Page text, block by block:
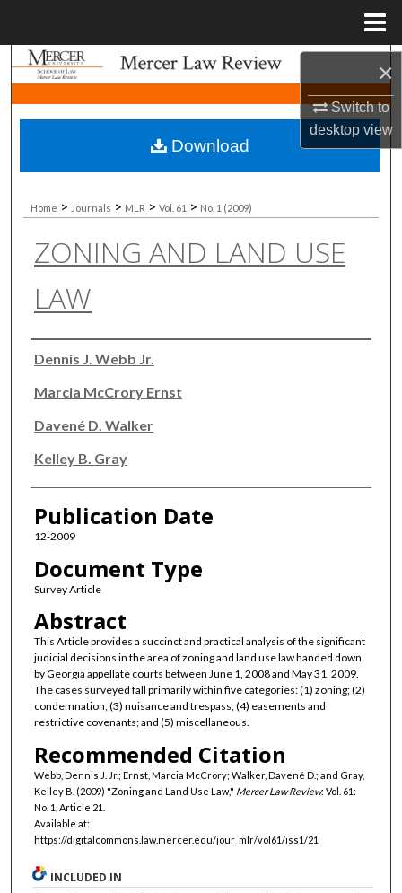
×
Switch to
desktopview
Search
Browse Collections
My Account
About
Digital Commons Network™
Home > Journals > MLR > Vol. 61 > No. 1 (2009)
ZONING AND LAND USE
LAW
Authors
Dennis J. Webb Jr.
Marcia McCrory Ernst
Davené D. Walker
Kelley B. Gray
Publication Date
12-2009
Document Type
Survey Article
Abstract
This Article provides a succinct and practical analysis of the significant
judicial decisions in the area of zoning and land use law handed down
by Georgia appellate courts between June 1, 2008 and May 31, 2009.
The cases surveyed fall primarily within five categories: (1) zoning; (2)
condemnation; (3) nuisance and trespass; (4) easements and
restrictive covenants; and (5) miscellaneous.
Recommended Citation
Webb, Dennis J. Jr.; Ernst, Marcia McCrory; Walker, Davené D.; and Gray,
Kelley B. (2009) "Zoning and Land Use Law," Mercer Law Review: Vol. 61:
No. 1, Article 21.
Available at:
https://digitalcommons.law.mercer.edu/jour_mlr/vol61/iss1/21
Download
INCLUDED IN